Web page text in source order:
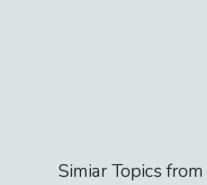
Simiar Topics from